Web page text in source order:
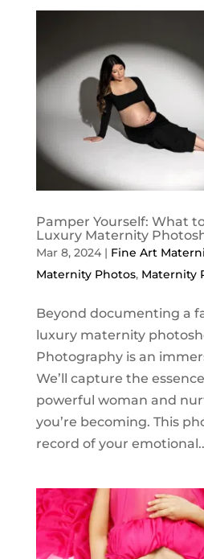
Pamper Yourself: What
Luxury Maternity
Mar 8, 2024| Fine Art
Maternity Photos, Maternity
Beyond documenting a
luxury maternity
Photography is an
We’ll capture the
powerful woman and
you’re becoming. This
record of your